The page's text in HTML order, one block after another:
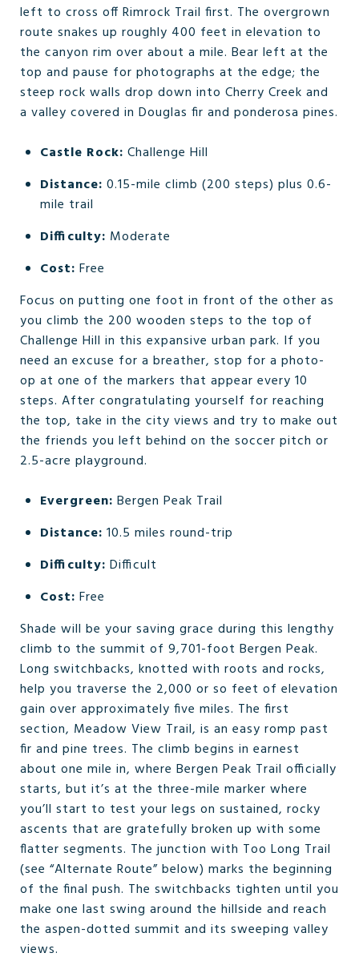
left to cross off Rimrock Trail first. The overgrown
route snakes up roughly 400 feet in elevation to
the canyon rim over about a mile. Bear left at the
top and pause for photographs at the edge; the
steep rock walls drop down into Cherry Creek and
a valley covered in Douglas fir and ponderosa pines.
Castle Rock: Challenge Hill
Distance: 0.15-mile climb (200 steps) plus 0.6-
mile trail
Difficulty: Moderate
Cost: Free
Focus on putting one foot in front of the other as
you climb the 200 wooden steps to the top of
Challenge Hill in this expansive urban park. If you
need an excuse for a breather, stop for a photo-
op at one of the markers that appear every 10
steps. After congratulating yourself for reaching
the top, take in the city views and try to make out
the friends you left behind on the soccer pitch or
2.5-acre playground.
Evergreen: Bergen Peak Trail
Distance: 10.5 miles round-trip
Difficulty: Difficult
Cost: Free
Shade will be your saving grace during this lengthy
climb to the summit of 9,701-foot Bergen Peak.
Long switchbacks, knotted with roots and rocks,
help you traverse the 2,000 or so feet of elevation
gain over approximately five miles. The first
section, Meadow View Trail, is an easy romp past
fir and pine trees. The climb begins in earnest
about one mile in, where Bergen Peak Trail officially
starts, but it’s at the three-mile marker where
you’ll start to test your legs on sustained, rocky
ascents that are gratefully broken up with some
flatter segments. The junction with Too Long Trail
(see “Alternate Route” below) marks the beginning
of the final push. The switchbacks tighten until you
make one last swing around the hillside and reach
the aspen-dotted summit and its sweeping valley
views.